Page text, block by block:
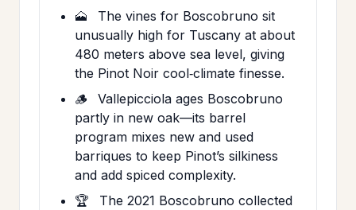
🗻
The vines for Boscobruno sit
unusually high for Tuscany at about
480 meters above sea level, giving
the Pinot Noir cool‑climate finesse.
🪵
Vallepicciola ages Boscobruno
partly in new oak—its barrel
program mixes new and used
barriques to keep Pinot’s silkiness
and add spiced complexity.
🏆
The 2021 Boscobruno collected